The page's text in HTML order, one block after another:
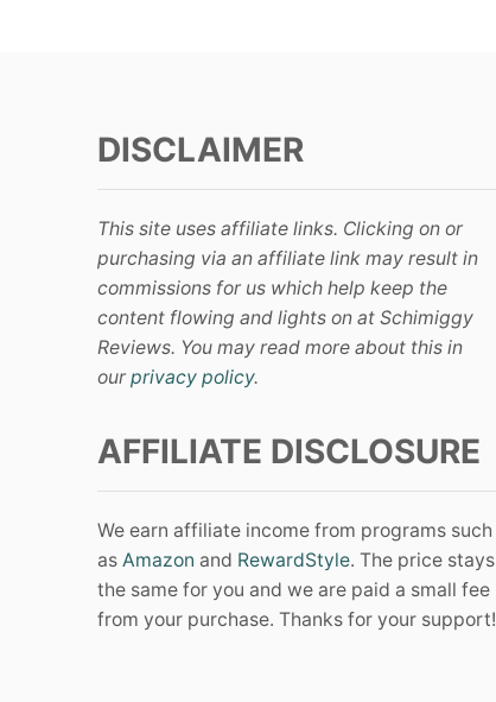
DISCLAIMER
This site uses affiliate links. Clicking on or
purchasing via an affiliate link may result in
commissions for us which help keep the
content flowing and lights on at Schimiggy
Reviews. You may read more about this in
our privacy policy.
AFFILIATE DISCLOSURE
We earn affiliate income from programs such
as Amazon and RewardStyle. The price stays
the same for you and we are paid a small fee
from your purchase. Thanks for your support!